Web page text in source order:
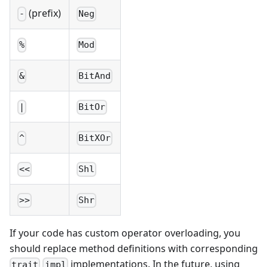
- (prefix) Neg
% Mod
& BitAnd
BitOr
^ BitXOr
<< Shl
>> Shr
If your code has custom operator overloading, you
should replace method definitions with corresponding
implementations. In the future, using